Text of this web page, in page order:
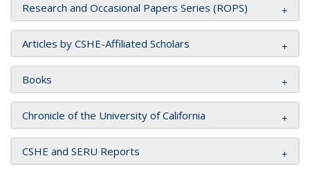
Research and Occasional Papers Series (ROPS)
Articles by CSHE-Affiliated Scholars
Books
Chronicle of the University of California
CSHE and SERU Reports